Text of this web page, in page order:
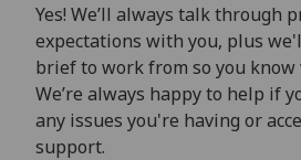
Yes! We’ll always talk through
expectations with you, plus
brief to work from so you know
We’re always happy to help if
any issues you're having or
support.